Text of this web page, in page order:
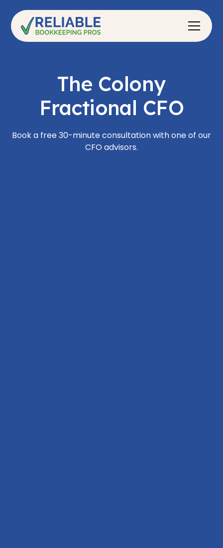
The Colony
Fractional CFO
Book a free 30-minute consultation with one of our
CFO advisors.